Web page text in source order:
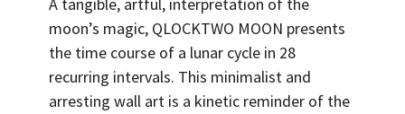
A tangible, artful, interpretation of the
moon’s magic, QLOCKTWO MOON presents
the time course of a lunar cycle in 28
recurring intervals. This minimalist and
arresting wall art is a kinetic reminder of the